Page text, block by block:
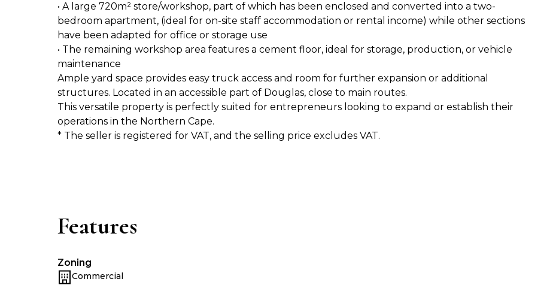
• A large 720m² store/workshop, part of which has been enclosed and converted into a two-
bedroom apartment, (ideal for on-site staff accommodation or rental income) while other sections
have been adapted for office or storage use
• The remaining workshop area features a cement floor, ideal for storage, production, or vehicle
maintenance
Ample yard space provides easy truck access and room for further expansion or additional
structures. Located in an accessible part of Douglas, close to main routes.
This versatile property is perfectly suited for entrepreneurs looking to expand or establish their
operations in the Northern Cape.
* The seller is registered for VAT, and the selling price excludes VAT.
Features
Zoning
Commercial